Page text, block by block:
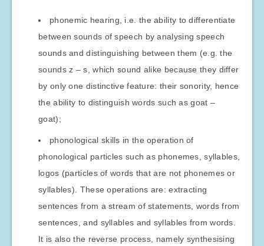
phonemic hearing, i.e. the ability to differentiate
between sounds of speech by analysing speech
sounds and distinguishing between them (e.g. the
sounds z – s, which sound alike because they differ
by only one distinctive feature: their sonority, hence
the ability to distinguish words such as goat –
goat);
phonological skills in the operation of
phonological particles such as phonemes, syllables,
logos (particles of words that are not phonemes or
syllables). These operations are: extracting
sentences from a stream of statements, words from
sentences, and syllables and syllables from words.
It is also the reverse process, namely synthesising